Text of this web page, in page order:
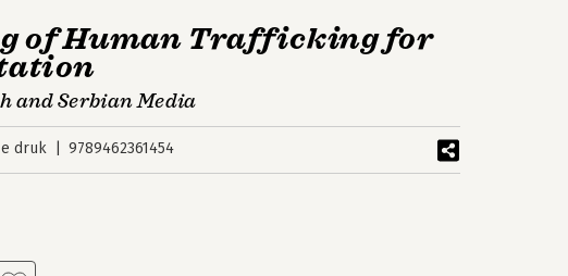
of Human Trafficking for
and Serbian Media
druk 9789462361454